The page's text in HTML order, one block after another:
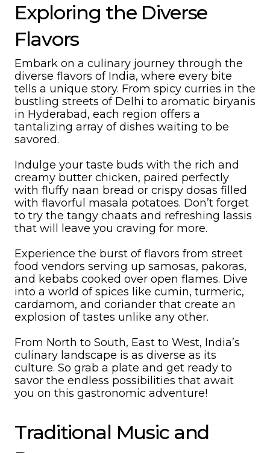
Exploring the Diverse
Flavors
Embark on a culinary journey through the
diverse flavors of India, where every bite
tells a unique story. From spicy curries in the
bustling streets of Delhi to aromatic biryanis
in Hyderabad, each region offers a
tantalizing array of dishes waiting to be
savored.
Indulge your taste buds with the rich and
creamy butter chicken, paired perfectly
with fluffy naan bread or crispy dosas filled
with flavorful masala potatoes. Don’t forget
to try the tangy chaats and refreshing lassis
that will leave you craving for more.
Experience the burst of flavors from street
food vendors serving up samosas, pakoras,
and kebabs cooked over open flames. Dive
into a world of spices like cumin, turmeric,
cardamom, and coriander that create an
explosion of tastes unlike any other.
From North to South, East to West, India’s
culinary landscape is as diverse as its
culture. So grab a plate and get ready to
savor the endless possibilities that await
you on this gastronomic adventure!
Traditional Music and